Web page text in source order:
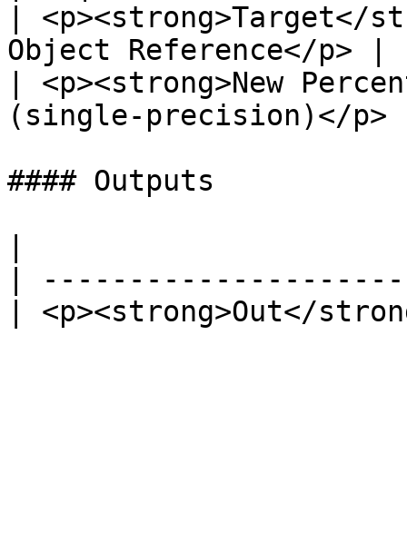
| <p><strong>Target</
Object Reference</p>
| <p><strong>New
(single-precision)</
#### Outputs
|